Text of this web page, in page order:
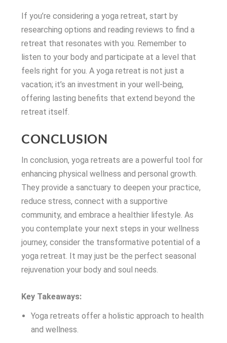
If you’re considering a yoga retreat, start by
researching options and reading reviews to find a
retreat that resonates with you. Remember to
listen to your body and participate at a level that
feels right for you. A yoga retreat is not just a
vacation; it’s an investment in your well-being,
offering lasting benefits that extend beyond the
retreat itself.
CONCLUSION
In conclusion, yoga retreats are a powerful tool for
enhancing physical wellness and personal growth.
They provide a sanctuary to deepen your practice,
reduce stress, connect with a supportive
community, and embrace a healthier lifestyle. As
you contemplate your next steps in your wellness
journey, consider the transformative potential of a
yoga retreat. It may just be the perfect seasonal
rejuvenation your body and soul needs.
Key Takeaways:
Yoga retreats offer a holistic approach to health
and wellness.